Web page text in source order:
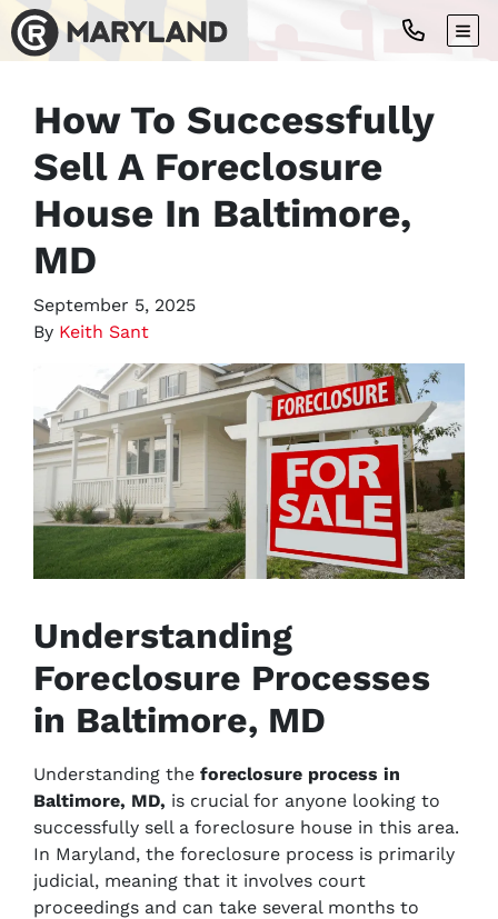
How To Successfully
Sell A Foreclosure
House In Baltimore,
MD
September 5, 2025
By Keith Sant
Understanding
Foreclosure Processes
in Baltimore, MD
Understanding the foreclosure process in
Baltimore, MD, is crucial for anyone looking to
successfully sell a foreclosure house in this area.
In Maryland, the foreclosure process is primarily
judicial, meaning that it involves court
proceedings and can take several months to